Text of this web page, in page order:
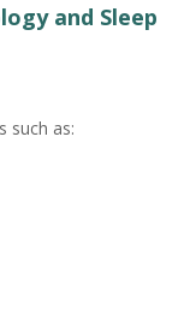
and Sleep
such as: